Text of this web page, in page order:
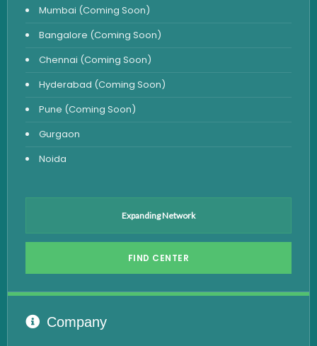
Urine Test
Uric Acid Test
CA125 Test
HBsAg Test
HIV Test
PSA Test
Stool Test
Hepatitis B Test
Mumbai (Coming Soon)
Bangalore (Coming Soon)
Chennai (Coming Soon)
Hyderabad (Coming Soon)
Pune (Coming Soon)
Gurgaon
Noida
Expanding Network
FIND CENTER
Company